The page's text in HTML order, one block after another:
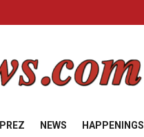
NEWS HAPPENINGS